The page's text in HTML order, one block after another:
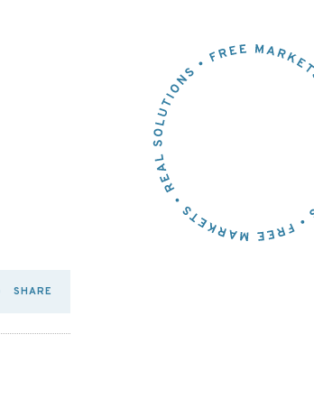
VIA EMAIL:
SHARE